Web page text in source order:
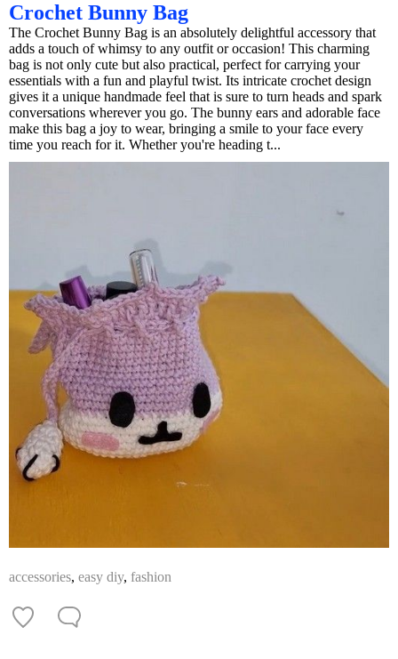
Crochet Bunny Bag
The Crochet Bunny Bag is an absolutely delightful accessory that
adds a touch of whimsy to any outfit or occasion! This charming
bag is not only cute but also practical, perfect for carrying your
essentials with a fun and playful twist. Its intricate crochet design
gives it a unique handmade feel that is sure to turn heads and spark
conversations wherever you go. The bunny ears and adorable face
make this bag a joy to wear, bringing a smile to your face every
time you reach for it. Whether you're heading t...
accessories, easy diy, fashion